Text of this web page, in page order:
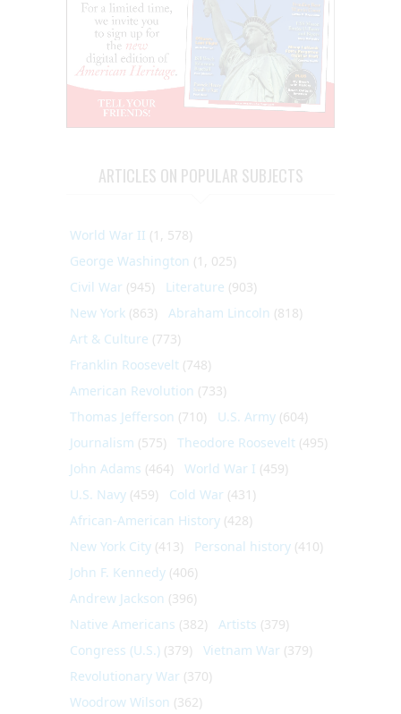
ARTICLES ON POPULAR SUBJECTS
World War II (1, 578)
George Washington (1, 025)
Civil War (945) Literature (903)
New York (863) Abraham Lincoln (818)
Art & Culture (773)
Franklin Roosevelt (748)
American Revolution (733)
Thomas Jefferson (710) U.S. Army (604)
Journalism (575) Theodore Roosevelt (495)
John Adams (464) World War I (459)
U.S. Navy (459) Cold War (431)
African-American History (428)
New York City (413) Personal history (410)
John F. Kennedy (406)
Andrew Jackson (396)
Native Americans (382) Artists (379)
Congress (U.S.) (379) Vietnam War (379)
Revolutionary War (370)
Woodrow Wilson (362)